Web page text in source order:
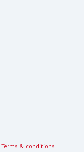
Terms & conditions |